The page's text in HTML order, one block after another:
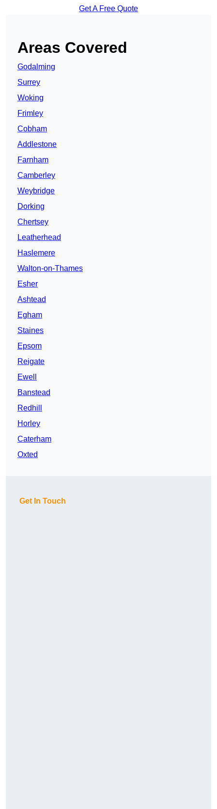
Get A Free Quote
Areas Covered
Godalming
Surrey
Woking
Frimley
Cobham
Addlestone
Farnham
Camberley
Weybridge
Dorking
Chertsey
Leatherhead
Haslemere
Walton-on-Thames
Esher
Ashtead
Egham
Staines
Epsom
Reigate
Ewell
Banstead
Redhill
Horley
Caterham
Oxted
Get In Touch